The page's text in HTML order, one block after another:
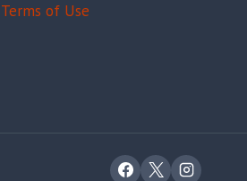
Terms of Use